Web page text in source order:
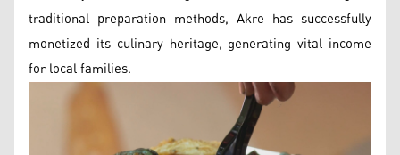
traditional preparation methods, Akre has successfully
monetized its culinary heritage, generating vital income
for local families.